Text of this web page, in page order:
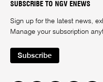
SUBSCRIBE TO NGV ENEWS
Sign up for the latest news,
Manage your subscription
Subscribe